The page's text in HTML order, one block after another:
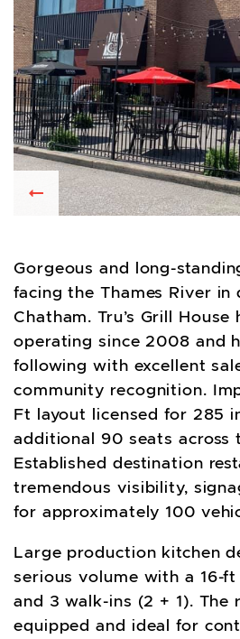
Previous
Gorgeous and long-
facing the Thames River in
Chatham. Tru’s Grill House
operating since 2008 and
following with excellent
community recognition.
Ft layout licensed for 285
additional 90 seats across
Established destination
tremendous visibility,
for approximately 100
Large production kitchen
serious volume with a 16-
and 3 walk-ins (2 + 1). The
equipped and ideal for